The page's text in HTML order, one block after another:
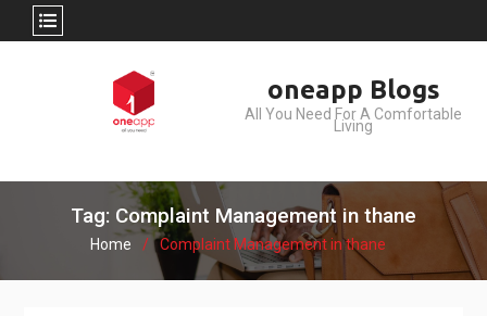
oneapp Blogs
All You Need For A Comfortable
Living
Tag: Complaint Management in thane
Home Complaint Management in thane